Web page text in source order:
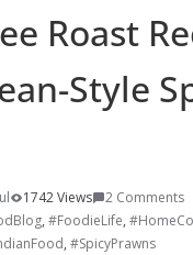
Roast
Style
1742 Views
2 Comments
, #FoodieLife,
, #SpicyPrawns